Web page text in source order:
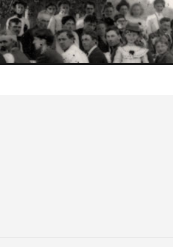
Skip to
main
content